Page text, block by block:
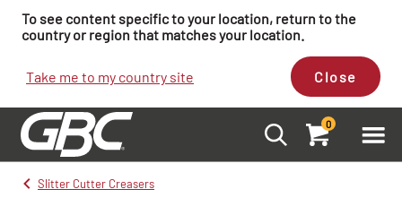
To see content specific to your location, return to the
country or region that matches your location.
Take me to my country site Close
0
Slitter Cutter Creasers